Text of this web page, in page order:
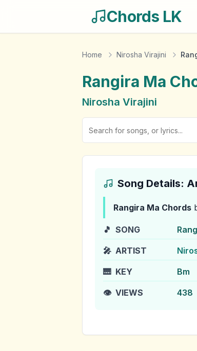
Chords LK
Home Nirosha Virajini
Rangira Ma
Nirosha Virajini
Song Details:
Rangira Ma Chords
🎵 SONG
🎤 ARTIST
🎹 KEY Bm
👁️ VIEWS 438